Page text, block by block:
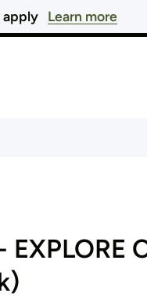
apply Learn more